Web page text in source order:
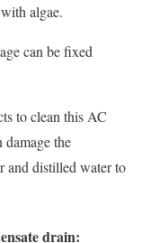
algae.
can be fixed
to clean this AC
damage the
and distilled water to
drain: